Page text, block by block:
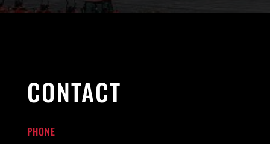
CONTACT
PHONE